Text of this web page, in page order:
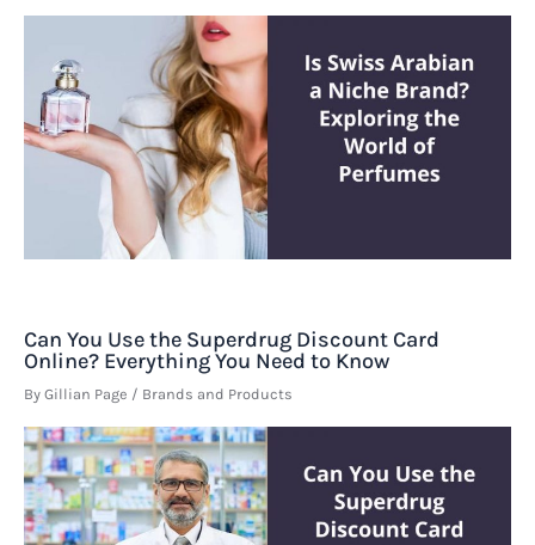
Can You Use the Superdrug Discount Card
Online? Everything You Need to Know
By Gillian Page / Brands and Products